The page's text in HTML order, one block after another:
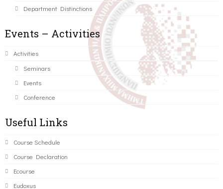
Department Distinctions
Events – Activities
Activities
Seminars
Events
Conference
Useful Links
Course Schedule
Course Declaration
Ecourse
Eudoxus